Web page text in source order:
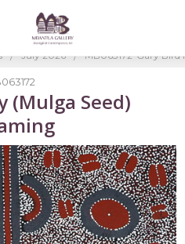
July 2026 MB063172-Gary Bird
(Mulga Seed)